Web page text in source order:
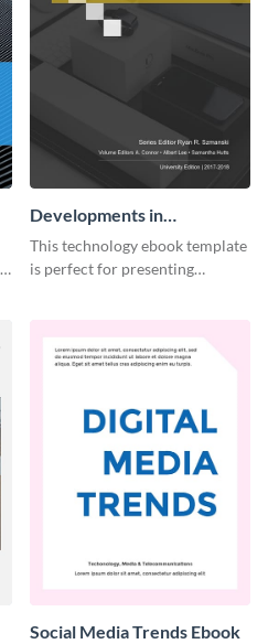
Developments in
Technology Ebook
This technology ebook template
is perfect for presenting
Social Media Trends Ebook